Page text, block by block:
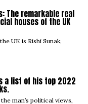
The remarkable real
houses of the UK
UK is Rishi Sunak,
a list of his top 2022
man’s political views,